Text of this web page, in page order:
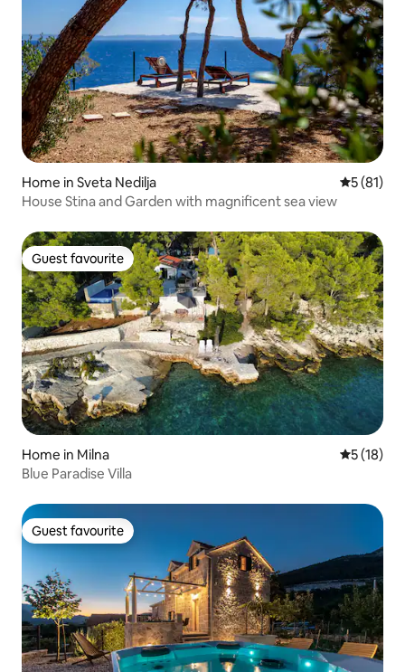
Home in Sveta Nedilja 5 out of 5
5 (81)
House Stina and Garden with magnificent sea view
Guest favourite
Guest favourite
Home in Milna 5 out of 5
5 (18)
Blue Paradise Villa
Guest favourite
Guest favourite